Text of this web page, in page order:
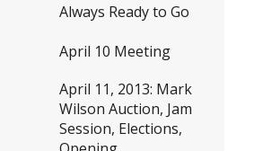
Always Ready to Go
April 10 Meeting
April 11, 2013: Mark
Wilson Auction, Jam
Session, Elections,